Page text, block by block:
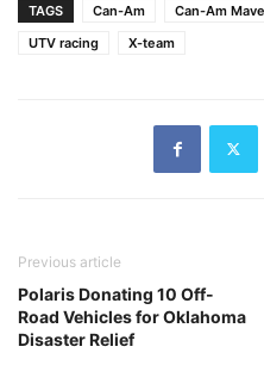
TAGS Can-Am Can-Am
UTV racing
X-team
Previous article
Polaris Donating 10 Off-
Road Vehicles for Oklahoma
Disaster Relief